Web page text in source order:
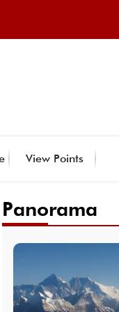
View Points
Panorama